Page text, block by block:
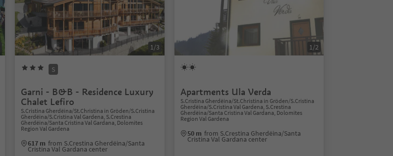
1/3
S
Garni - B&B - Residence Luxury
Chalet Lefiro
S.Cristina Gherdëina/St.Christina in Gröden/S.Cristina
Gherdëina/S.Cristina Val Gardena, S.Crestina
Gherdëina/Santa Cristina Val Gardana, Dolomites
Region Val Gardena
617 m from S.Crestina Gherdëina/Santa
Cristina Val Gardana center
1/2
Apartments Ula Verda
S.Cristina Gherdëina/St.Christina in Gröden/S.Cristina
Gherdëina/S.Cristina Val Gardena, S.Crestina
Gherdëina/Santa Cristina Val Gardana, Dolomites
Region Val Gardena
50 m from S.Crestina Gherdëina/Santa
Cristina Val Gardana center